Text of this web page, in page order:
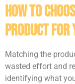
How to
Product for
Matching the
wasted effort and
identifying what